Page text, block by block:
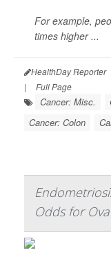
For example,
times higher ...
HealthDay Reporter
|
Full Page
Cancer: Misc.
Cancer: Colon
Odds for